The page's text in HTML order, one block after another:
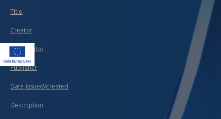
Title
Creator
Contributor
Publisher
Date issued/created
Description